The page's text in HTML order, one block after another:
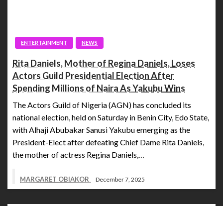
ENTERTAINMENT NEWS
Rita Daniels, Mother of Regina Daniels, Loses
Actors Guild Presidential Election After
Spending Millions of Naira As Yakubu Wins
The Actors Guild of Nigeria (AGN) has concluded its
national election, held on Saturday in Benin City, Edo State,
with Alhaji Abubakar Sanusi Yakubu emerging as the
President-Elect after defeating Chief Dame Rita Daniels,
the mother of actress Regina Daniels,…
MARGARET OBIAKOR December 7, 2025